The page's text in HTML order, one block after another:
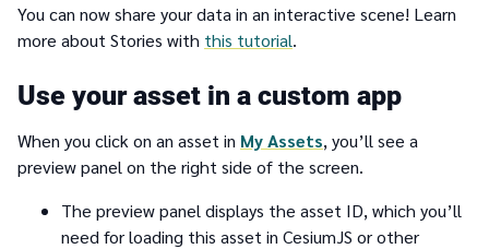
You can now share your data in an interactive scene! Learn
more about Stories with this tutorial.
Use your asset in a custom app
When you click on an asset in My Assets, you’ll see a
preview panel on the right side of the screen.
The preview panel displays the asset ID, which you’ll
need for loading this asset in CesiumJS or other